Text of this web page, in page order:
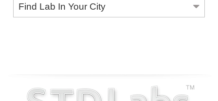
Find Lab In Your City